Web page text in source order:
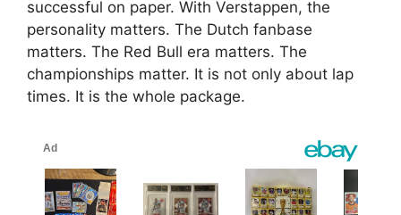
successful on paper. With Verstappen, the
personality matters. The Dutch fanbase
matters. The Red Bull era matters. The
championships matter. It is not only about lap
times. It is the whole package.